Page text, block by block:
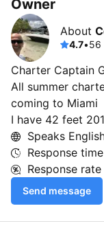
Owner
About
4.7•56
Charter Captain
All summer
coming to Miami
I have 42 feet
Speaks
Response
Response rate
Send message